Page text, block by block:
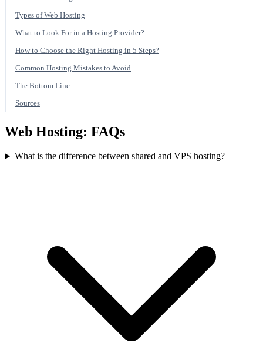
Types of Web Hosting
What to Look For in a Hosting Provider?
How to Choose the Right Hosting in 5 Steps?
Common Hosting Mistakes to Avoid
The Bottom Line
Sources
Web Hosting: FAQs
What is the difference between shared and VPS hosting?